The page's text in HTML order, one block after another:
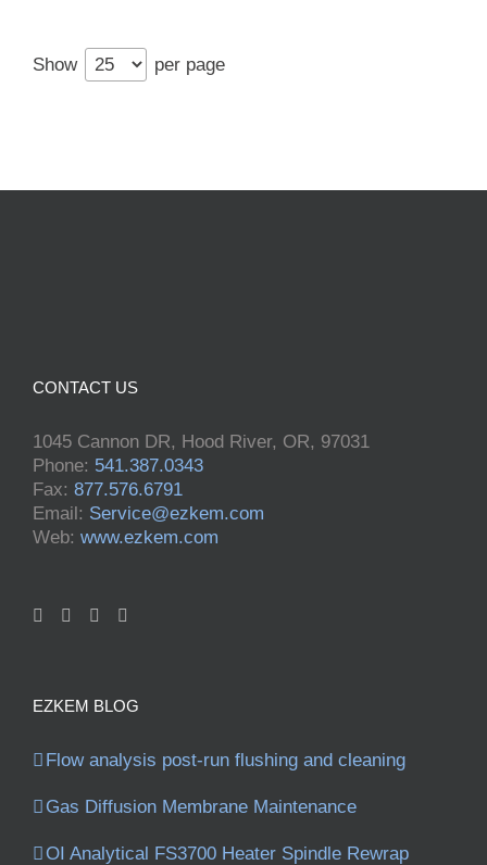
Show per page
CONTACT US
1045 Cannon DR, Hood River, OR, 97031
Phone: 541.387.0343
Fax: 877.576.6791
Email: Service@ezkem.com
Web: www.ezkem.com
EZKEM BLOG
Flow analysis post-run flushing and cleaning
Gas Diffusion Membrane Maintenance
OI Analytical FS3700 Heater Spindle Rewrap